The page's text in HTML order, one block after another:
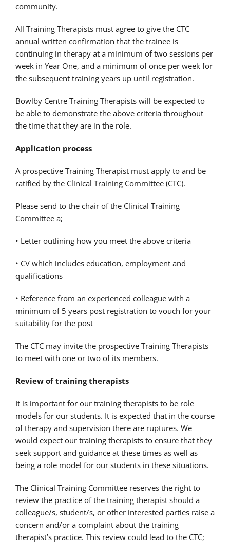
community.
All Training Therapists must agree to give the CTC
annual written confirmation that the trainee is
continuing in therapy at a minimum of two sessions per
week in Year One, and a minimum of once per week for
the subsequent training years up until registration.
Bowlby Centre Training Therapists will be expected to
be able to demonstrate the above criteria throughout
the time that they are in the role.
Application process
A prospective Training Therapist must apply to and be
ratified by the Clinical Training Committee (CTC).
Please send to the chair of the Clinical Training
Committee a;
• Letter outlining how you meet the above criteria
• CV which includes education, employment and
qualifications
• Reference from an experienced colleague with a
minimum of 5 years post registration to vouch for your
suitability for the post
The CTC may invite the prospective Training Therapists
to meet with one or two of its members.
Review of training therapists
It is important for our training therapists to be role
models for our students. It is expected that in the course
of therapy and supervision there are ruptures. We
would expect our training therapists to ensure that they
seek support and guidance at these times as well as
being a role model for our students in these situations.
The Clinical Training Committee reserves the right to
review the practice of the training therapist should a
colleague/s, student/s, or other interested parties raise a
concern and/or a complaint about the training
therapist’s practice. This review could lead to the CTC;